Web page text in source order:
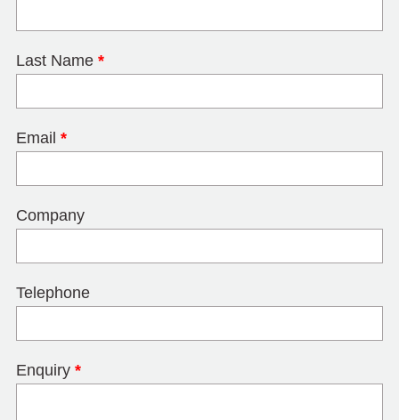
Last Name *
Email *
Company
Telephone
Enquiry *